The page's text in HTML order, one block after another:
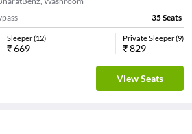
35Seats
Sleeper(12)
₹669
Private Sleeper(9)
₹829
View Seats